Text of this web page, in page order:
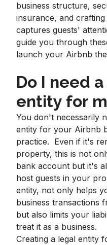
business structure,
insurance, and
captures guests'
guide you through
launch your Airbnb
Do I need
entity for
You don't necessarily
entity for your Airbnb
practice. Even if it's
property, this is not
bank account but it's
host guests in your
entity, not only helps
business transactions
but also limits your
treat it as a business.
Creating a legal entity